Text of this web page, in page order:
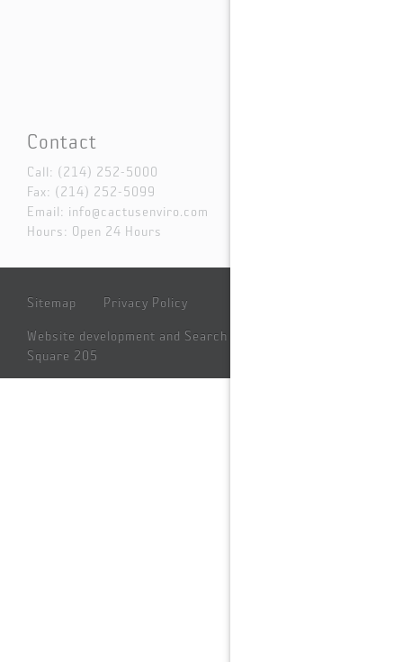
Contact
Call: (214) 252-5000
Fax: (214) 252-5099
Email: info@cactusenviro.com
Hours: Open 24 Hours
Sitemap Privacy Policy
Website development and Search Engine Marketing by
Square 205